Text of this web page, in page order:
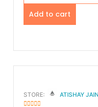
Add to cart
STORE: ATISHAY